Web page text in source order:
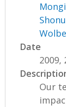
Date
2009,
Our